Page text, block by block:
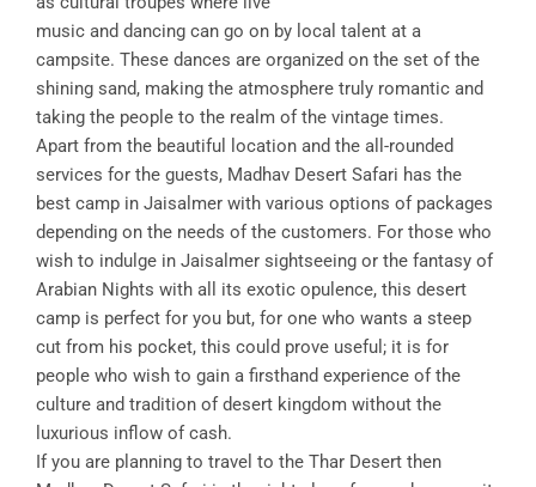
music and dancing can go on by local talent at a
campsite. These dances are organized on the set of the
shining sand, making the atmosphere truly romantic and
taking the people to the realm of the vintage times.
Apart from the beautiful location and the all-rounded
services for the guests, Madhav Desert Safari has the
best camp in Jaisalmer with various options of packages
depending on the needs of the customers. For those who
wish to indulge in Jaisalmer sightseeing or the fantasy of
Arabian Nights with all its exotic opulence, this desert
camp is perfect for you but, for one who wants a steep
cut from his pocket, this could prove useful; it is for
people who wish to gain a firsthand experience of the
culture and tradition of desert kingdom without the
luxurious inflow of cash.
If you are planning to travel to the Thar Desert then